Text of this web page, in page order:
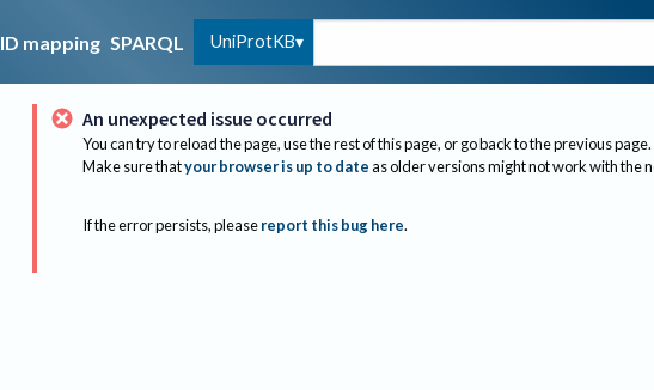
ID mapping SPARQL UniProtKB
An unexpected issue occurred
You can try to reload the page, use the rest of this page, or go back to the previous page.
Make sure thatyour browser is up to dateas older versions might not work with the
If the error persists, please report this bug here.